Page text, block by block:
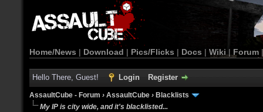
Home/News | Download | Pics/Flicks | Docs | Wiki | Forum
Hello There, Guest! Login Register
AssaultCube - Forum › AssaultCube › Blacklists
My IP is city wide, and it's blacklisted...